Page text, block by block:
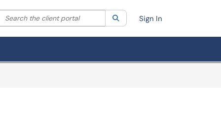
your search by category. Current category:All
Search the client portal SearchSign In